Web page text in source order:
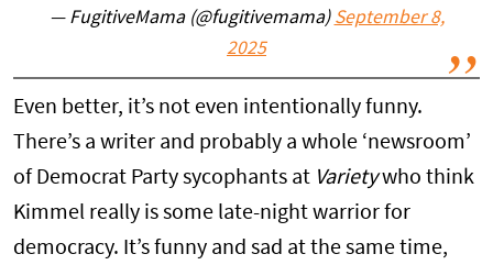
— FugitiveMama (@fugitivemama) September 8,
2025
Even better, it’s not even intentionally funny.
There’s a writer and probably a whole ‘newsroom’
of Democrat Party sycophants at Varietywho think
Kimmel really is some late-night warrior for
democracy. It’s funny and sad at the same time,